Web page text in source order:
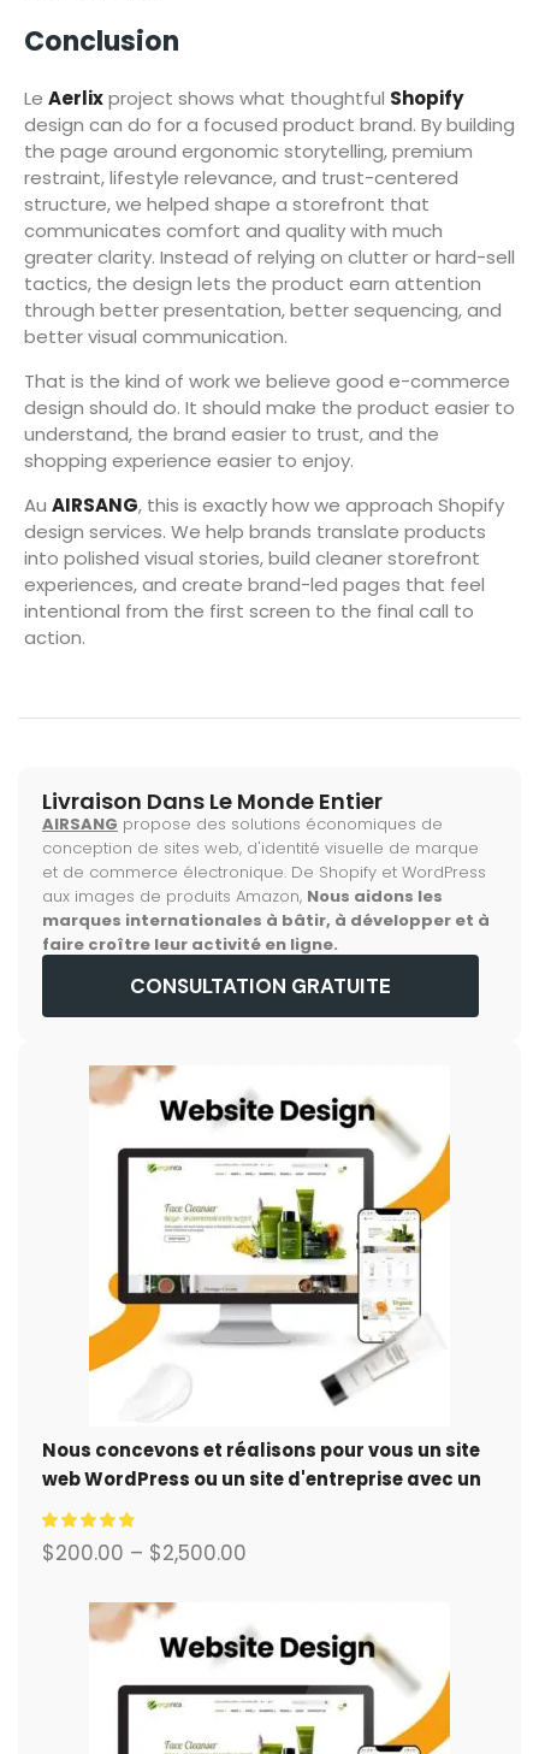
Conclusion
Le Aerlixproject shows what thoughtful Shopify
design can do for a focused product brand. By building
the page around ergonomic storytelling, premium
restraint, lifestyle relevance, and trust-centered
structure, we helped shape a storefront that
communicates comfort and quality with much
greater clarity. Instead of relying on clutter or hard-sell
tactics, the design lets the product earn attention
through better presentation, better sequencing, and
better visual communication.
That is the kind of work we believe good e-commerce
design should do. It should make the product easier to
understand, the brand easier to trust, and the
shopping experience easier to enjoy.
Au AIRSANG, this is exactly how we approach Shopify
design services. We help brands translate products
into polished visual stories, build cleaner storefront
experiences, and create brand-led pages that feel
intentional from the first screen to the final call to
action.
Livraison Dans Le Monde Entier
AIRSANG propose des solutions économiques de
conception de sites web, d'identité visuelle de marque
et de commerce électronique. De Shopify et WordPress
aux images de produits Amazon, Nous aidons les
marques internationales à bâtir, à développer et à
faire croître leur activité en ligne.
CONSULTATION GRATUITE
Nous concevons et réalisons pour vous un site
web WordPress ou un site d'entreprise avec un
système de commerce électronique complet.
$200.00 – $2,500.00